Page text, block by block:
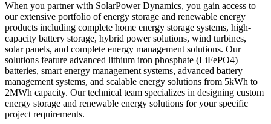
When you partner with SolarPower Dynamics, you gain access to
our extensive portfolio of energy storage and renewable energy
products including complete home energy storage systems, high-
capacity battery storage, hybrid power solutions, wind turbines,
solar panels, and complete energy management solutions. Our
solutions feature advanced lithium iron phosphate (LiFePO4)
batteries, smart energy management systems, advanced battery
management systems, and scalable energy solutions from 5kWh to
2MWh capacity. Our technical team specializes in designing custom
energy storage and renewable energy solutions for your specific
project requirements.